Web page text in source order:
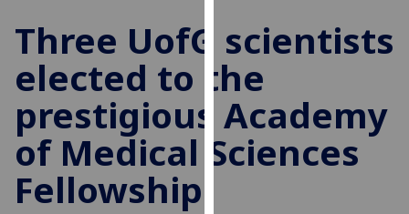
cookies
to
improve
user
experience
and
allow
Three UofG scientists
elected to the
prestigious Academy
of Medical Sciences
Fellowship